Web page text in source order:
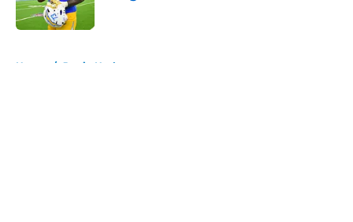
Published by on Invalid Date
Home / Justin Herbert